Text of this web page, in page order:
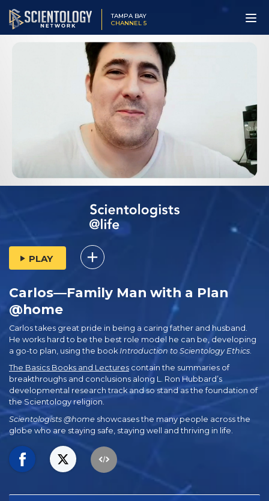
TAMPA BAY
CHANNEL 5
PLAY
Carlos—Family Man with a Plan
@home
Carlos takes great pride in being a caring father and husband.
He works hard to be the best role model he can be, developing
a go-to plan, using the book Introduction to Scientology Ethics
The Basics Books and Lectures contain the summaries of
breakthroughs and conclusions along L. Ron Hubbard’s
developmental research track and so stand as the foundation of
the Scientology religion.
Scientologists @home showcases the many people across the
globe who are staying safe, staying well and thriving in life.